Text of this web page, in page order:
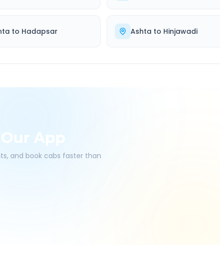
to Hadapsar Ashta to Hinjawadi
App
and book cabs faster than